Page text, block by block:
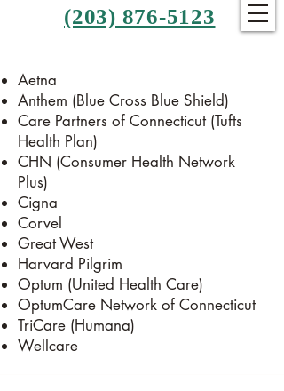
(203) 876-5123
Aetna
Anthem (Blue Cross Blue Shield)
Care Partners of Connecticut (Tufts
Health Plan)
CHN (Consumer Health Network
Plus)
Cigna
Corvel
Great West
Harvard Pilgrim
Optum (United Health Care)
OptumCare Network of Connecticut
TriCare (Humana)
Wellcare